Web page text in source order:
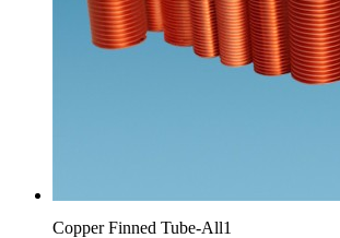
Copper Finned Tube-All1